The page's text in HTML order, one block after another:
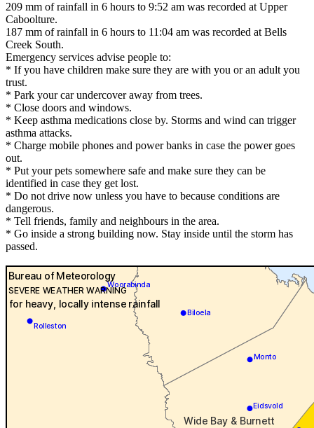
209 mm of rainfall in 6 hours to 9:52 am was recorded at Upper
Caboolture.
187 mm of rainfall in 6 hours to 11:04 am was recorded at Bells
Creek South.
Emergency services advise people to:
* If you have children make sure they are with you or an adult you
trust.
* Park your car undercover away from trees.
* Close doors and windows.
* Keep asthma medications close by. Storms and wind can trigger
asthma attacks.
* Charge mobile phones and power banks in case the power goes
out.
* Put your pets somewhere safe and make sure they can be
identified in case they get lost.
* Do not drive now unless you have to because conditions are
dangerous.
* Tell friends, family and neighbours in the area.
* Go inside a strong building now. Stay inside until the storm has
passed.